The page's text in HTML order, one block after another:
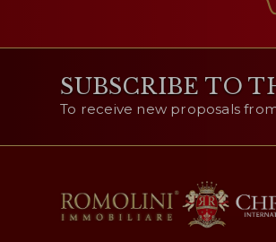
SUBSCRIBE TO
To receive new proposals